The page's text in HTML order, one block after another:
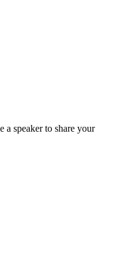
a speaker to share your